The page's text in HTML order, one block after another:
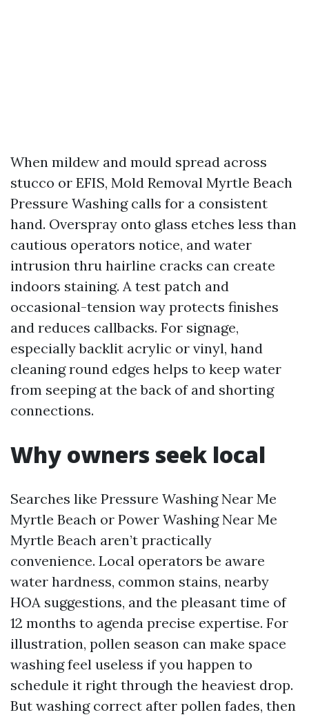
When mildew and mould spread across
stucco or EFIS, Mold Removal Myrtle Beach
Pressure Washing calls for a consistent
hand. Overspray onto glass etches less than
cautious operators notice, and water
intrusion thru hairline cracks can create
indoors staining. A test patch and
occasional-tension way protects finishes
and reduces callbacks. For signage,
especially backlit acrylic or vinyl, hand
cleaning round edges helps to keep water
from seeping at the back of and shorting
connections.
Why owners seek local
Searches like Pressure Washing Near Me
Myrtle Beach or Power Washing Near Me
Myrtle Beach aren’t practically
convenience. Local operators be aware
water hardness, common stains, nearby
HOA suggestions, and the pleasant time of
12 months to agenda precise expertise. For
illustration, pollen season can make space
washing feel useless if you happen to
schedule it right through the heaviest drop.
But washing correct after pollen fades, then